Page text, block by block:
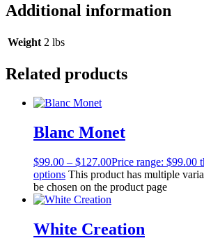
Additional information
Weight 2 lbs
Related products
Blanc Monet
$99.00 – $127.00Price range: $99.00
options This product has multiple
be chosen on the product page
White Creation